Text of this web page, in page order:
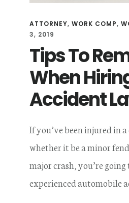
ATTORNEY,WORK COMP,
3, 2019
Tips To
When
Accident
If you’ve been injured in
whether it be a minor
major crash, you’re
experienced automobile